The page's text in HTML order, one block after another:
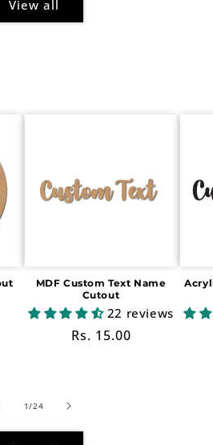
View all
MDF Custom Text Name
Cutout
22 reviews
Regular
Rs. 15.00
1/of
24